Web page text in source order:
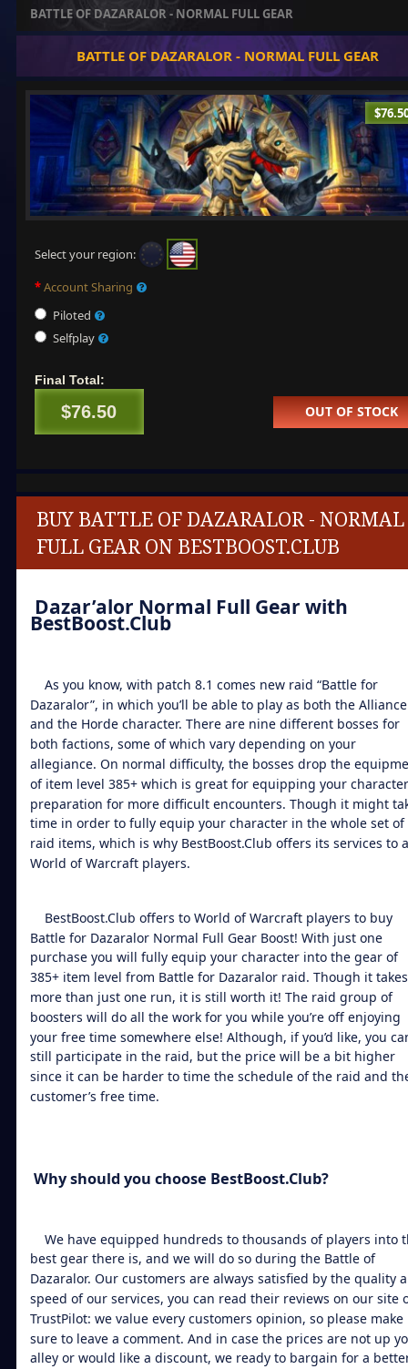
BATTLE OF DAZARALOR - NORMAL FULL GEAR
BATTLE OF DAZARALOR - NORMAL FULL GEAR
Select your region:
Account Sharing
Piloted
Selfplay
Final Total:
$76.50 OUT OF STOCK
BUY BATTLE OF DAZARALOR - NORMAL
FULL GEAR ON BESTBOOST.CLUB
Dazar’alor Normal Full Gear with
BestBoost.Club
As you know, with patch 8.1 comes new raid “Battle for
Dazaralor”, in which you’ll be able to play as both the Alliance
and the Horde character. There are nine different bosses for
both factions, some of which vary depending on your
allegiance. On normal difficulty, the bosses drop the
of item level 385+ which is great for equipping your
preparation for more difficult encounters. Though it might
time in order to fully equip your character in the whole set of
raid items, which is why BestBoost.Club offers its services to
World of Warcraft players.
BestBoost.Club offers to World of Warcraft players to buy
Battle for Dazaralor Normal Full Gear Boost! With just one
purchase you will fully equip your character into the gear of
385+ item level from Battle for Dazaralor raid. Though it takes
more than just one run, it is still worth it! The raid group of
boosters will do all the work for you while you’re off enjoying
your free time somewhere else! Although, if you’d like, you
still participate in the raid, but the price will be a bit higher
since it can be harder to time the schedule of the raid and
customer’s free time.
Why should you choose BestBoost.Club?
We have equipped hundreds to thousands of players into
best gear there is, and we will do so during the Battle of
Dazaralor. Our customers are always satisfied by the quality
speed of our services, you can read their reviews on our site
TrustPilot: we value every customers opinion, so please make
sure to leave a comment. And in case the prices are not up
alley or would like a discount, we ready to bargain for a